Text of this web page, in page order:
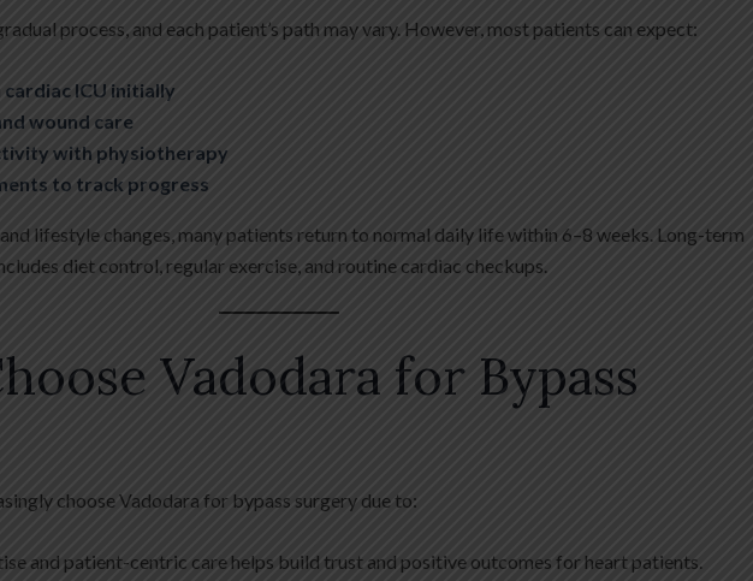
process, and each patient’s path may vary. However, most patients can expect:
ICU initially
wound care
with physiotherapy
to track progress
lifestyle changes, many patients return to normal daily life within 6–8 weeks. Long-term
diet control, regular exercise, and routine cardiac checkups.
Vadodara for Bypass
choose Vadodara for bypass surgery due to:
and patient-centric care helps build trust and positive outcomes for heart patients.